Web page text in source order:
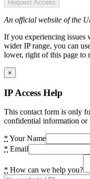
Request Access
An official website of the
If you experiencing
wider IP range, you can
lower, right of this page to
×
IP Access Help
This contact form is only
confidential information or
* Your Name
* Email
* How can we help you?